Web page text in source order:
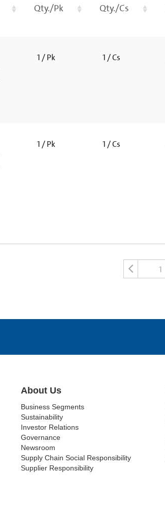
Qty./Pk Qty./Cs
1 / Pk 1 / Cs
1 / Pk 1 / Cs
1
About Us
Business Segments
Sustainability
Investor Relations
Governance
Newsroom
Supply Chain Social Responsibility
Supplier Responsibility